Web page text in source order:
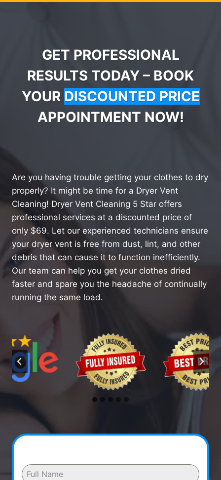
GET PROFESSIONAL
RESULTS TODAY – BOOK
YOUR DISCOUNTED PRICE
APPOINTMENT NOW!
Are you having trouble getting your clothes to dry
properly? It might be time for a Dryer Vent
Cleaning! Dryer Vent Cleaning 5 Star offers
professional services at a discounted price of
only $69. Let our experienced technicians ensure
your dryer vent is free from dust, lint, and other
debris that can cause it to function inefficiently.
Our team can help you get your clothes dried
faster and spare you the headache of continually
running the same load.